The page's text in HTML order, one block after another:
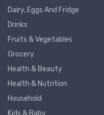
Dairy, Eggs And Fridge
Drinks
Fruits & Vegetables
Grocery
Health & Beauty
Health & Nutrition
Household
Kids & Baby